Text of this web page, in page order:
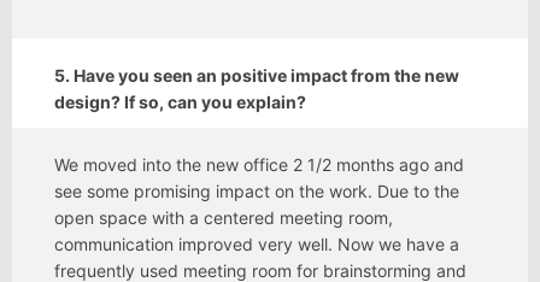
5. Have you seen an positive impact from the new
design? If so, can you explain?
We moved into the new office 2 1/2 months ago and
see some promising impact on the work. Due to the
open space with a centered meeting room,
communication improved very well. Now we have a
frequently used meeting room for brainstorming and